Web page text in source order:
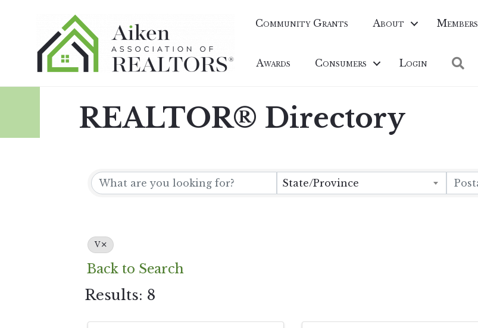
Community Grants About Members
Awards Consumers Login
REALTOR® Directory
State/Province
V
Back to Search
Results: 8